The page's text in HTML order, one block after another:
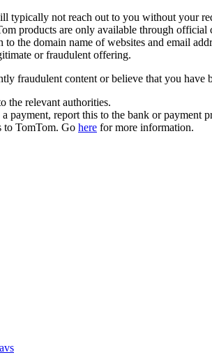
typically not reach out to you without your
products are only available through
to the domain name of websites and email
or fraudulent offering.
fraudulent content or believe that you
the relevant authorities.
payment, report this to the bank or payment
to TomTom. Go here for more information.